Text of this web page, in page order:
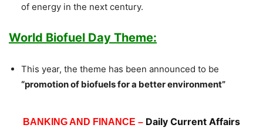
of energy in the next century.
World Biofuel Day Theme:
This year, the theme has been announced to be
“promotion of biofuels for a better environment”
BANKING AND FINANCE – Daily Current Affairs